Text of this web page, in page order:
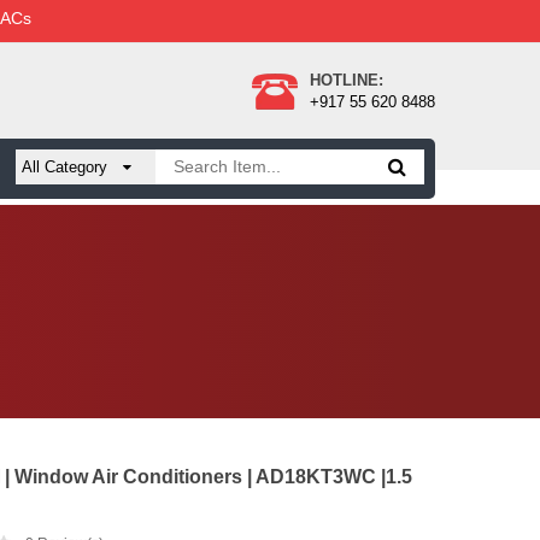
HOTLINE:
+917 55 620 8488
Window Air Conditioners | AD18KT3WC |1.5